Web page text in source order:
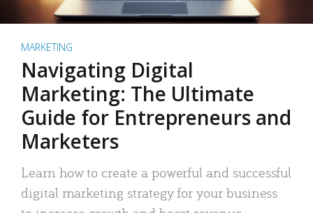
MARKETING
Navigating Digital
Marketing: The Ultimate
Guide for Entrepreneurs and
Marketers
Learn how to create a powerful and successful
digital marketing strategy for your business